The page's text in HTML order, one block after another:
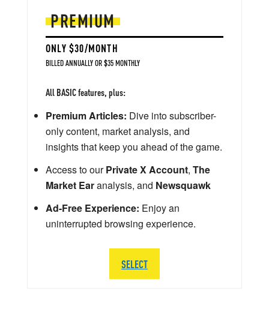
PREMIUM
ONLY $30/MONTH
BILLED ANNUALLY OR $35 MONTHLY
All BASIC features, plus:
Premium Articles: Dive into subscriber-
only content, market analysis, and
insights that keep you ahead of the game.
Access to ourPrivate X Account, The
Market Earanalysis, and Newsquawk
Ad-Free Experience: Enjoy an
uninterrupted browsing experience.
SELECT